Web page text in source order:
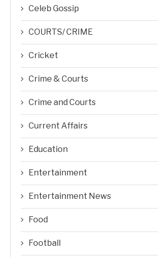
Celeb Gossip
COURTS/ CRIME
Cricket
Crime & Courts
Crime and Courts
Current Affairs
Education
Entertainment
Entertainment News
Food
Football